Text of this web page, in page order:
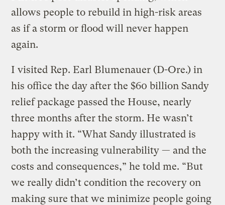
allows people to rebuild in high-risk areas
as if a storm or flood will never happen
again.
I visited Rep. Earl Blumenauer (D-Ore.) in
his office the day after the $60 billion Sandy
relief package passed the House, nearly
three months after the storm. He wasn’t
happy with it. “What Sandy illustrated is
both the increasing vulnerability — and the
costs and consequences,” he told me. “But
we really didn’t condition the recovery on
making sure that we minimize people going